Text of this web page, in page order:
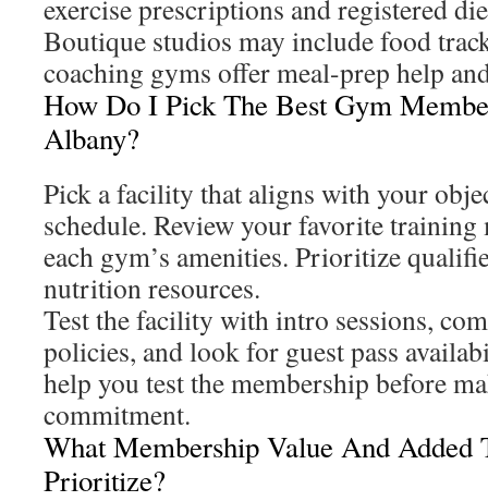
exercise prescriptions and registered
Boutique studios may include food
coaching gyms offer meal-prep help
How Do I Pick The Best Gym
Albany?
Pick a facility that aligns with your
schedule. Review your favorite training
each gym’s amenities. Prioritize
nutrition resources.
Test the facility with intro sessions,
policies, and look for guest pass
help you test the membership before
commitment.
What Membership Value And Added
Prioritize?